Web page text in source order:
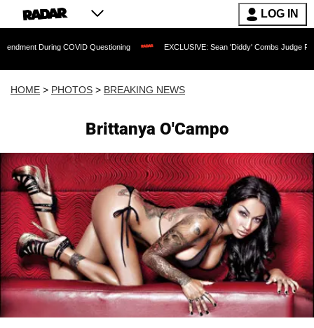
LOG IN
COVID Questioning EXCLUSIVE: Sean 'Diddy' Combs Judge Rejects Rapper's
HOME > PHOTOS > BREAKING NEWS
Brittanya O'Campo